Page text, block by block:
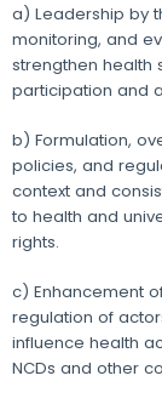
a) Leadership by
monitoring, and
strengthen health
participation and
b) Formulation,
policies, and
context and
to health and
rights.
c) Enhancement
regulation of
influence health
NCDs and other